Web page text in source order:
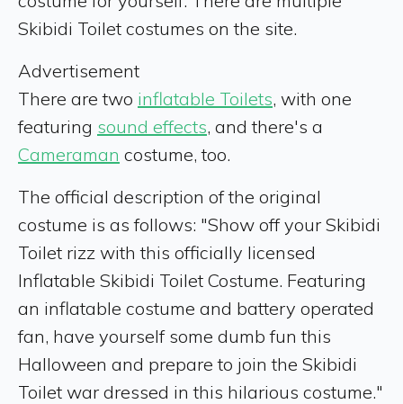
Skibidi Toilet costumes on the site.
Advertisement
There are two inflatable Toilets, with one
featuring sound effects, and there's a
Cameraman costume, too.
The official description of the original
costume is as follows: "Show off your Skibidi
Toilet rizz with this officially licensed
Inflatable Skibidi Toilet Costume. Featuring
an inflatable costume and battery operated
fan, have yourself some dumb fun this
Halloween and prepare to join the Skibidi
Toilet war dressed in this hilarious costume."